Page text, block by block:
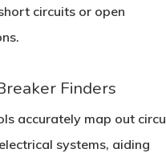
circuits or open
Finders
accurately map out
systems, aiding